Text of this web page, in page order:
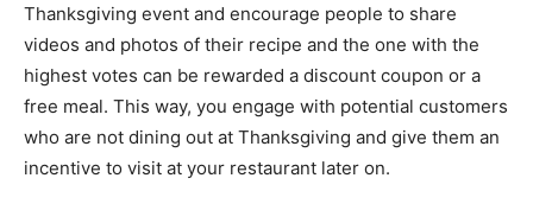
Thanksgiving event and encourage people to share
videos and photos of their recipe and the one with the
highest votes can be rewarded a discount coupon or a
free meal. This way, you engage with potential customers
who are not dining out at Thanksgiving and give them an
incentive to visit at your restaurant later on.